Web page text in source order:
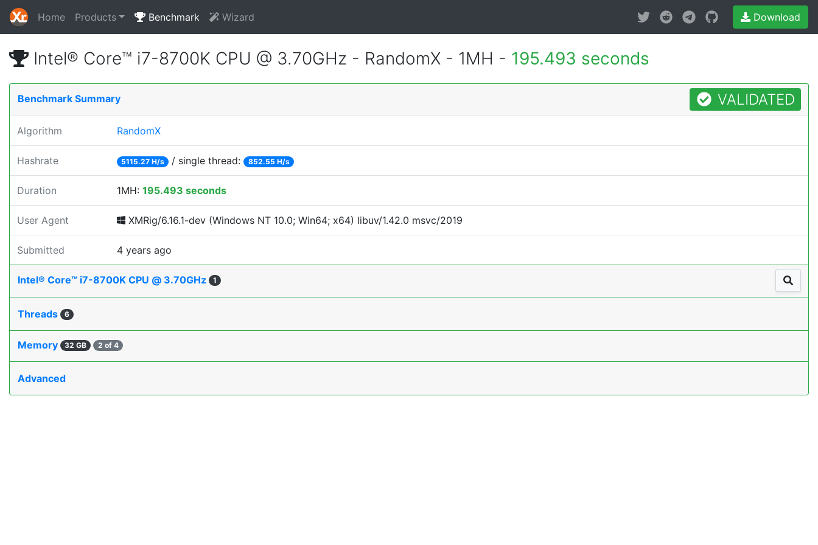
Home Products Benchmark Wizard Download
Intel® Core™ i7-8700K CPU @ 3.70GHz - RandomX - 1MH - 195.493 seconds
Benchmark Summary VALIDATED
Algorithm RandomX
Hashrate 5115.27 H/s / single thread: 852.55 H/s
Duration 1MH: 195.493 seconds
User Agent XMRig/6.16.1-dev (Windows NT 10.0; Win64; x64) libuv/1.42.0 msvc/2019
Submitted 4 years ago
Intel® Core™ i7-8700K CPU @ 3.70GHz 1
Threads 6
Memory 32 GB 2 of 4
Advanced